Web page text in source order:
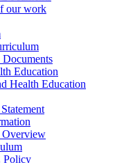
our work
Documents
Education
Health Education
Overview
Policy